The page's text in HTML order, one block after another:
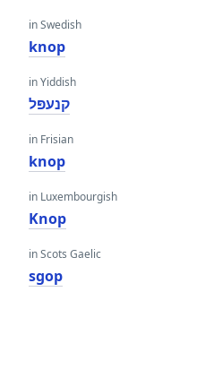
in Swedish
knop
in Yiddish
קנעפּל
in Frisian
knop
in Luxembourgish
Knop
in Scots Gaelic
sgop